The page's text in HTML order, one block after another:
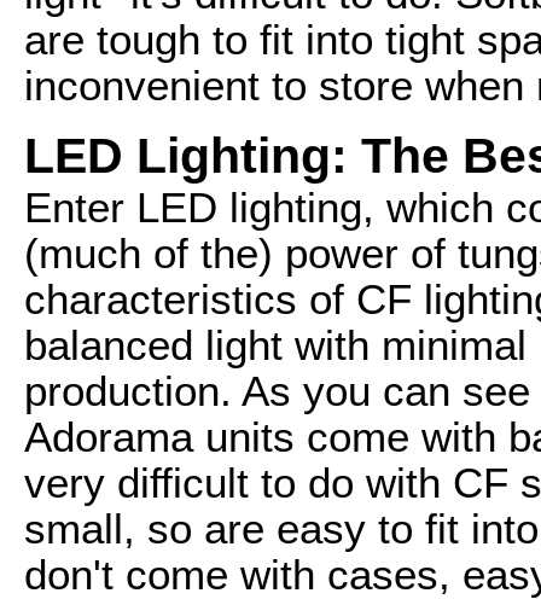
are tough to fit into tight
inconvenient to store when
LED Lighting: The
Enter LED lighting, which
(much of the) power of
characteristics of CF
balanced light with
production. As you can
Adorama units come with
very difficult to do with CF
small, so are easy to fit
don't come with cases,